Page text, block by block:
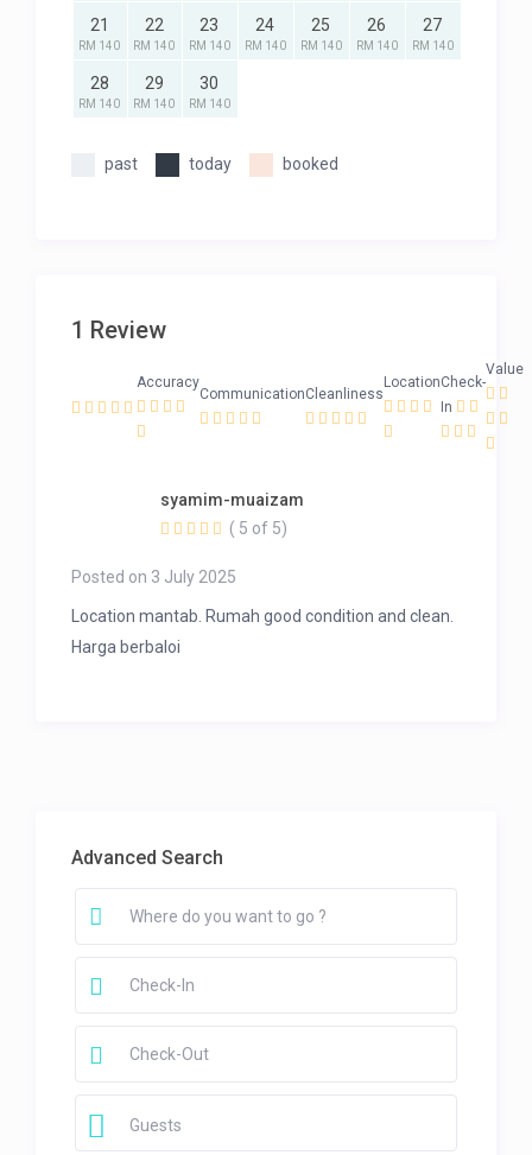
21
RM 140
22
RM 140
23
RM 140
24
RM 140
25
RM 140
26
RM 140
27
RM 140
28
RM 140
29
RM 140
30
RM 140
past today booked
1 Review
Accuracy
CommunicationCleanliness
LocationCheck-
In
Value
syamim-muaizam
Posted on 3 July 2025
( 5 of 5)
Location mantab. Rumah good condition and clean.
Harga berbaloi
Advanced Search
Guests